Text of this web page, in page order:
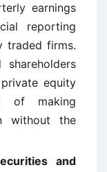
earnings
reporting
traded firms.
equity
of making
without the
and